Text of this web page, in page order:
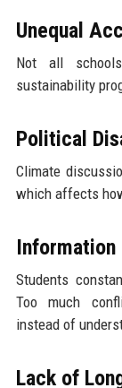
Unequal
Not all
sustainability
Political
Climate
which affects
Information
Students
Too much
instead of
Lack of